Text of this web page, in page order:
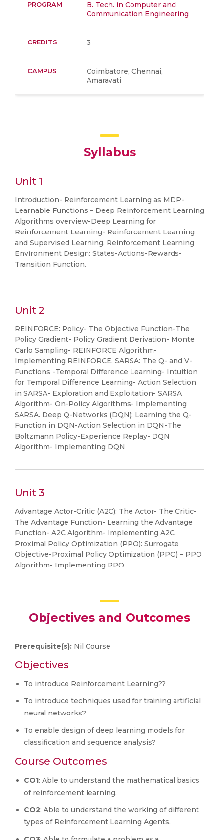
PROGRAM
B. Tech. in Computer and
Communication Engineering
CREDITS 3
CAMPUS
Coimbatore, Chennai,
Amaravati
Syllabus
Unit 1
Introduction- Reinforcement Learning as MDP-
Learnable Functions – Deep Reinforcement Learning
Algorithms overview-Deep Learning for
Reinforcement Learning- Reinforcement Learning
and Supervised Learning. Reinforcement Learning
Environment Design: States-Actions-Rewards-
Transition Function.
Unit 2
REINFORCE: Policy- The Objective Function-The
Policy Gradient- Policy Gradient Derivation- Monte
Carlo Sampling- REINFORCE Algorithm-
Implementing REINFORCE. SARSA: The Q- and V-
Functions -Temporal Difference Learning- Intuition
for Temporal Difference Learning- Action Selection
in SARSA- Exploration and Exploitation- SARSA
Algorithm- On-Policy Algorithms- Implementing
SARSA. Deep Q-Networks (DQN): Learning the Q-
Function in DQN-Action Selection in DQN-The
Boltzmann Policy-Experience Replay- DQN
Algorithm- Implementing DQN
Unit 3
Advantage Actor-Critic (A2C): The Actor- The Critic-
The Advantage Function- Learning the Advantage
Function- A2C Algorithm- Implementing A2C.
Proximal Policy Optimization (PPO): Surrogate
Objective-Proximal Policy Optimization (PPO) – PPO
Algorithm- Implementing PPO
Objectives and Outcomes
Prerequisite(s): Nil Course
Objectives
To introduce Reinforcement Learning??
To introduce techniques used for training artificial
neural networks?
To enable design of deep learning models for
classification and sequence analysis?
Course Outcomes
CO1: Able to understand the mathematical basics
of reinforcement learning.
CO2: Able to understand the working of different
types of Reinforcement Learning Agents.